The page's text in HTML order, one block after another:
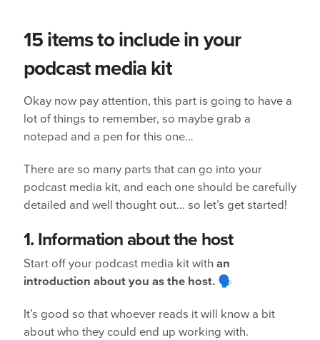
15 items to include in your
podcast media kit
Okay now pay attention, this part is going to have a
lot of things to remember, so maybe grab a
notepad and a pen for this one…
There are so many parts that can go into your
podcast media kit, and each one should be carefully
detailed and well thought out… so let’s get started!
1. Information about the host
Start off your podcast media kit with an
introduction about you as the host. 🗣️
It’s good so that whoever reads it will know a bit
about who they could end up working with.